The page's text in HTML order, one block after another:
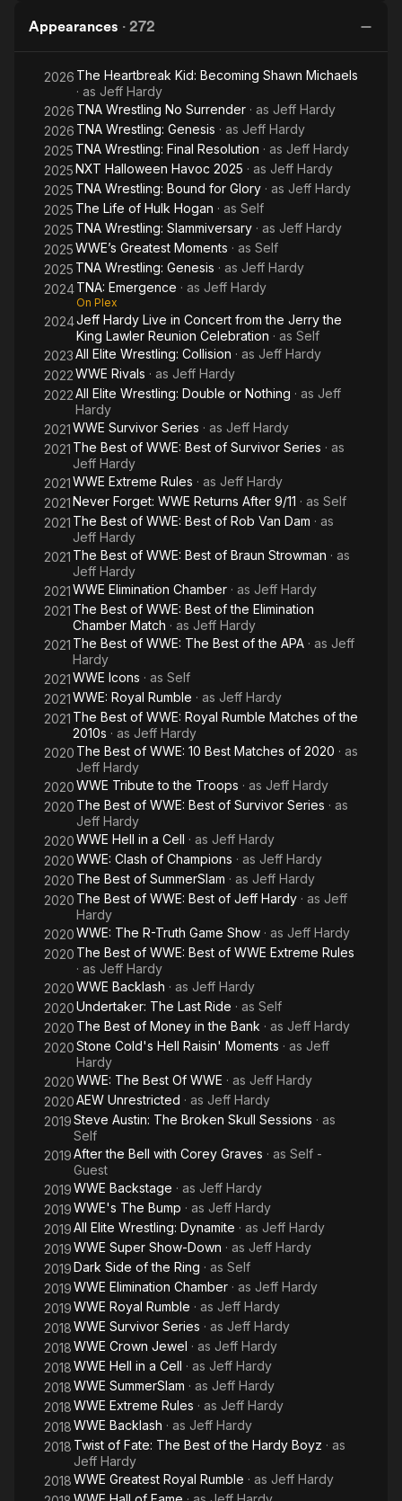
Appearances · 272
2026 The Heartbreak Kid: Becoming Shawn Michaels
· as Jeff Hardy
2026 TNA Wrestling No Surrender · as Jeff Hardy
2026 TNA Wrestling: Genesis · as Jeff Hardy
2025 TNA Wrestling: Final Resolution · as Jeff Hardy
2025NXT Halloween Havoc 2025 · as Jeff Hardy
2025 TNA Wrestling: Bound for Glory · as Jeff Hardy
2025 The Life of Hulk Hogan · as Self
2025 TNA Wrestling: Slammiversary · as Jeff Hardy
2025WWE’s Greatest Moments · as Self
2025 TNA Wrestling: Genesis · as Jeff Hardy
2024TNA: Emergence · as Jeff Hardy
On Plex
2024Jeff Hardy Live in Concert from the Jerry the
King Lawler Reunion Celebration · as Self
2023All Elite Wrestling: Collision · as Jeff Hardy
2022WWE Rivals · as Jeff Hardy
2022All Elite Wrestling: Double or Nothing · as Jeff
Hardy
2021WWE Survivor Series · as Jeff Hardy
2021 The Best of WWE: Best of Survivor Series · as
Jeff Hardy
2021WWE Extreme Rules · as Jeff Hardy
2021Never Forget: WWE Returns After 9/11 · as Self
2021 The Best of WWE: Best of Rob Van Dam · as
Jeff Hardy
2021 The Best of WWE: Best of Braun Strowman · as
Jeff Hardy
2021WWE Elimination Chamber · as Jeff Hardy
2021 The Best of WWE: Best of the Elimination
Chamber Match · as Jeff Hardy
2021 The Best of WWE: The Best of the APA · as Jeff
Hardy
2021WWE Icons · as Self
2021WWE: Royal Rumble · as Jeff Hardy
2021 The Best of WWE: Royal Rumble Matches of the
2010s · as Jeff Hardy
2020 The Best of WWE: 10 Best Matches of 2020 · as
Jeff Hardy
2020WWE Tribute to the Troops · as Jeff Hardy
2020 The Best of WWE: Best of Survivor Series · as
Jeff Hardy
2020WWE Hell in a Cell · as Jeff Hardy
2020WWE: Clash of Champions · as Jeff Hardy
2020 The Best of SummerSlam · as Jeff Hardy
2020 The Best of WWE: Best of Jeff Hardy · as Jeff
Hardy
2020WWE: The R-Truth Game Show · as Jeff Hardy
2020 The Best of WWE: Best of WWE Extreme Rules
· as Jeff Hardy
2020WWE Backlash · as Jeff Hardy
2020Undertaker: The Last Ride · as Self
2020 The Best of Money in the Bank · as Jeff Hardy
2020Stone Cold's Hell Raisin' Moments · as Jeff
Hardy
2020WWE: The Best Of WWE · as Jeff Hardy
2020AEW Unrestricted · as Jeff Hardy
2019Steve Austin: The Broken Skull Sessions · as
Self
2019After the Bell with Corey Graves · as Self -
Guest
2019WWE Backstage · as Jeff Hardy
2019WWE's The Bump · as Jeff Hardy
2019All Elite Wrestling: Dynamite · as Jeff Hardy
2019WWE Super Show-Down · as Jeff Hardy
2019Dark Side of the Ring · as Self
2019WWE Elimination Chamber · as Jeff Hardy
2019WWE Royal Rumble · as Jeff Hardy
2018WWE Survivor Series · as Jeff Hardy
2018WWE Crown Jewel · as Jeff Hardy
2018WWE Hell in a Cell · as Jeff Hardy
2018WWE SummerSlam · as Jeff Hardy
2018WWE Extreme Rules · as Jeff Hardy
2018WWE Backlash · as Jeff Hardy
2018 Twist of Fate: The Best of the Hardy Boyz · as
Jeff Hardy
2018WWE Greatest Royal Rumble · as Jeff Hardy